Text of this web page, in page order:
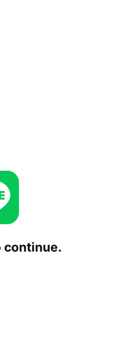
continue.